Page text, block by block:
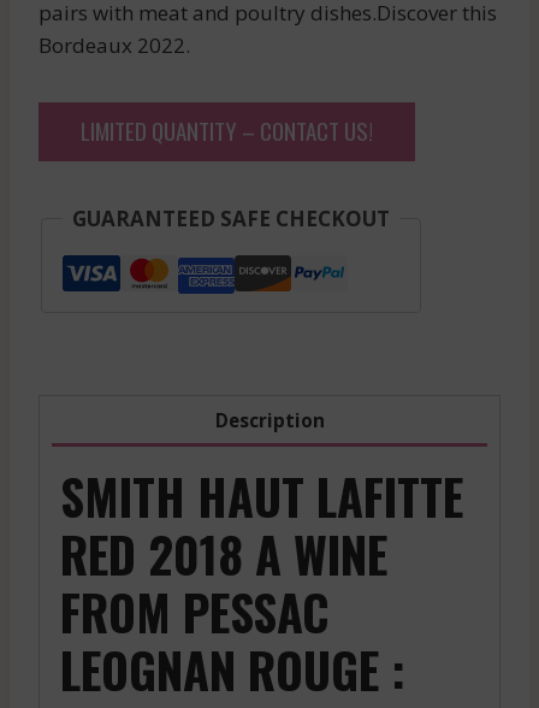
pairs with meat and poultry dishes.Discover this
Bordeaux 2022.
LIMITED QUANTITY – CONTACT US!
GUARANTEED SAFE CHECKOUT
Description
SMITH HAUT LAFITTE
RED 2018 A WINE
FROM PESSAC
LEOGNAN ROUGE :